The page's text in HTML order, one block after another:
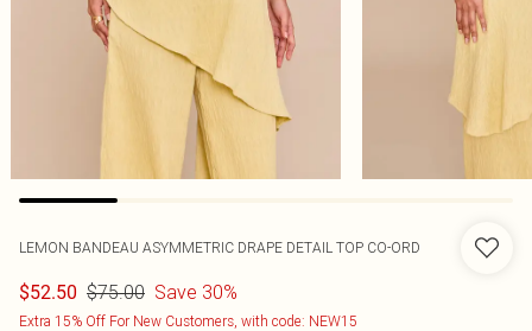
LEMON BANDEAU ASYMMETRIC DRAPE DETAIL TOP CO-ORD
$52.50 $75.00 Save 30%
Extra 15% Off For New Customers, with code: NEW15